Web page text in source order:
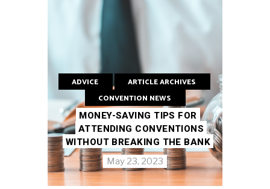
ADVICE
ARTICLE ARCHIVES
CONVENTION NEWS
MONEY-SAVING TIPS FOR
ATTENDING CONVENTIONS
WITHOUT BREAKING THE BANK
May 23, 2023